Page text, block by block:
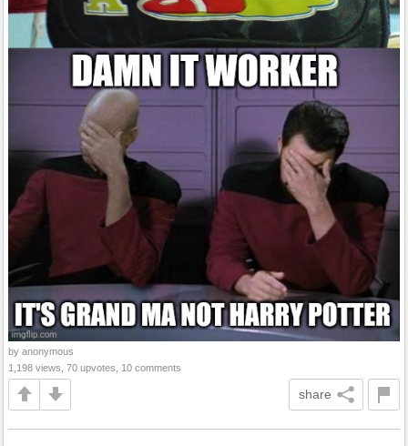
by anonymous
1,198 views, 70 upvotes, 10 comments
share